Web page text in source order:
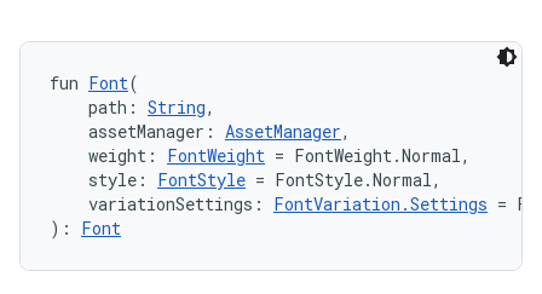
fun Font(
path: String,
assetManager: AssetManager,
weight: FontWeight = FontWeight.Normal,
style: FontStyle = FontStyle.Normal,
variationSettings: FontVariation.Settings =
): Font